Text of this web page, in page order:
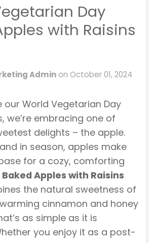
Day
with Raisins
Adminon October 01, 2024
our World Vegetarian Day
we’re embracing one of
delights – the apple.
in season, apples make
for a cozy, comforting
Baked Apples with Raisins
the natural sweetness of
cinnamon and honey
as simple as it is
you enjoy it as a post-